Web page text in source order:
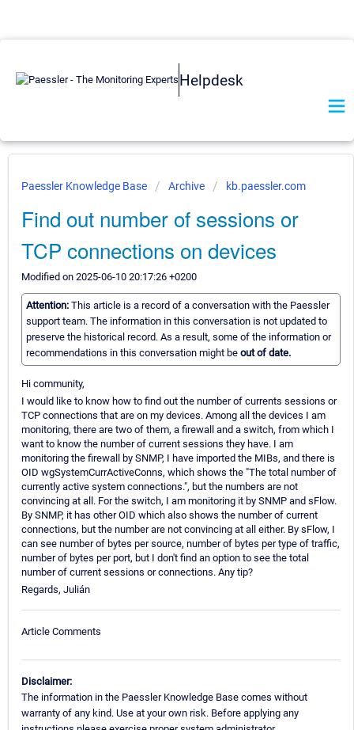
Helpdesk
Paessler Knowledge Base Archive kb.paessler.com
Find out number of sessions or
TCP connections on devices
Modified on 2025-06-10 20:17:26 +0200
Attention: This article is a record of a conversation with the Paessler
support team. The information in this conversation is not updated to
preserve the historical record. As a result, some of the information or
recommendations in this conversation might be out of date.
Hi community,
I would like to know how to find out the number of currents sessions or
TCP connections that are on my devices. Among all the devices I am
monitoring, there are two of them, a firewall and a switch, from which I
want to know the number of current sessions they have. I am
monitoring the firewall by SNMP, I have imported the MIBs, and there is
OID wgSystemCurrActiveConns, which shows the "The total number of
currently active system connections.", but the numbers are not
convincing at all. For the switch, I am monitoring it by SNMP and sFlow.
By SNMP, it has other OID which also shows the number of current
connections, but the number are not convincing at all either. By sFlow, I
can see number of bytes per source, number of bytes per type of traffic,
number of bytes per port, but I don't find an option to see the total
number of current sessions or connections. Any tip?
Regards, Julián
Article Comments
Disclaimer:
The information in the Paessler Knowledge Base comes without
warranty of any kind. Use at your own risk. Before applying any